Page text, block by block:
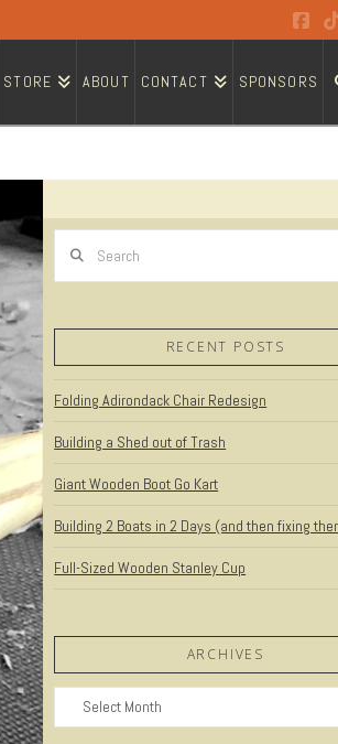
STORE ABOUT CONTACT SPONSORS
RECENT POSTS
Folding Adirondack Chair Redesign
Building a Shed out of Trash
Giant Wooden Boot Go Kart
Building 2 Boats in 2 Days (and then fixing
Full-Sized Wooden Stanley Cup
ARCHIVES
Archives